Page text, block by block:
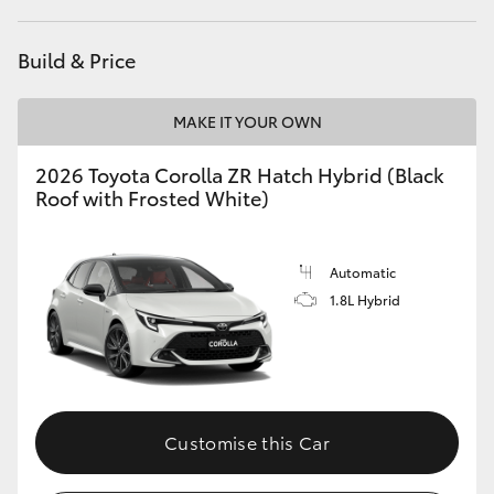
HiAce
GR & Performance
GR86
GR Corolla
GR Supra
Upcoming
Build & Price
MAKE IT YOUR OWN
2026 Toyota Corolla ZR Hatch Hybrid (Black
Roof with Frosted White)
Automatic
1.8L Hybrid
Customise this Car